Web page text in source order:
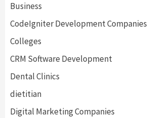
Business
CodeIgniter Development Companies
Colleges
CRM Software Development
Dental Clinics
dietitian
Digital Marketing Companies